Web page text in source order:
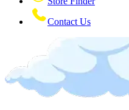
Contact Us